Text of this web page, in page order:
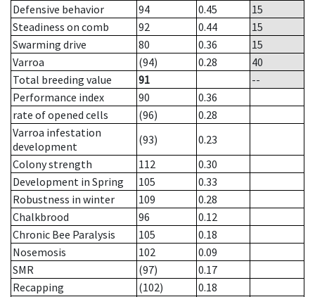
Defensive behavior
94 0.45
15
Steadiness on comb
92 0.44
15
Swarming drive
80 0.36
15
Varroa
(94) 0.28
40
Total breeding value
91
--
Performance index
90
0.36
rate of opened cells
(96)
0.28
Varroa infestation
development
(93)
0.23
Colony strength
112
0.30
Development in Spring
105
0.33
Robustness in winter
109
0.28
Chalkbrood
96
0.12
Chronic Bee Paralysis
105
0.18
Nosemosis
102
0.09
SMR
(97)
0.17
Recapping
(102)
0.18